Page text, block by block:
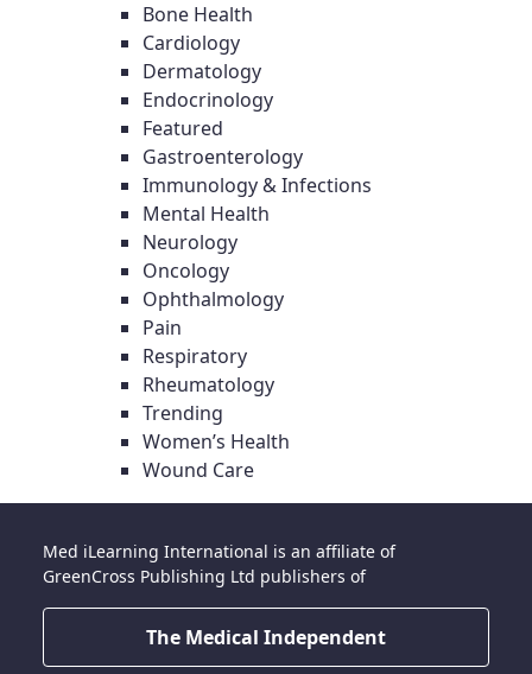
Bone Health
Cardiology
Dermatology
Endocrinology
Featured
Gastroenterology
Immunology & Infections
Mental Health
Neurology
Oncology
Ophthalmology
Pain
Respiratory
Rheumatology
Trending
Women’s Health
Wound Care
Med iLearning International is an affiliate of
GreenCross Publishing Ltd publishers of
The Medical Independent